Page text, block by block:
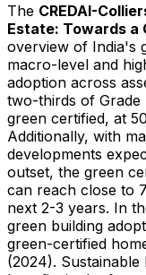
The CREDAI-
Estate: Towards a
overview of India's
macro-level and
adoption across
two-thirds of Grade
green certified, at
Additionally, with
developments
outset, the green
can reach close to
next 2-3 years. In
green building
green-certified
(2024).